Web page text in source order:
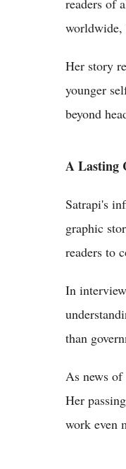
readers of
worldwide,
Her story
younger
beyond
A Lasting
Satrapi's
graphic
readers to
In
than
As news of
Her
work even